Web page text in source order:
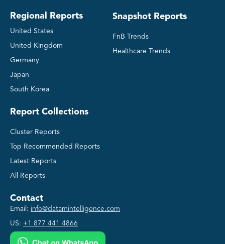
Regional Reports
United States
United Kingdom
Germany
Japan
South Korea
Snapshot Reports
FnB Trends
Healthcare Trends
Report Collections
Cluster Reports
Top Recommended Reports
Latest Reports
All Reports
Contact
Email: info@datamintelligence.com
US: +1 877 441 4866